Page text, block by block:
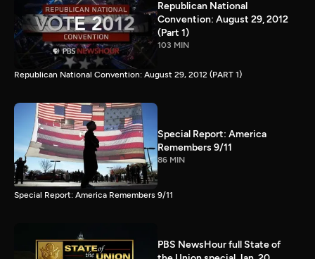
Republican National
Convention: August 29, 2012
(Part 1)
103 MIN
Republican National Convention: August 29, 2012 (PART 1)
Special Report: America
Remembers 9/11
86 MIN
Special Report: America Remembers 9/11
PBS NewsHour full State of